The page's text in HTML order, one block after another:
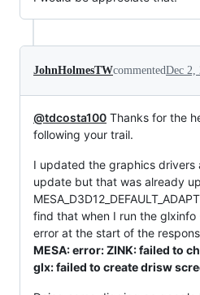
JohnHolmesTWcommentedDec 2,
@tdcosta100 Thanks for the
following your trail.
I updated the graphics
update but that was already
find that when I run the
error at the start of the
MESA: error: ZINK: failed to
glx: failed to create drisw